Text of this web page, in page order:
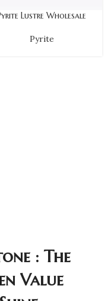
Lustre Wholesale
Pyrite
: The
Value